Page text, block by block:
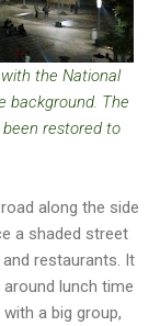
the National
background. The
restored to
along the side
a shaded street
restaurants. It
lunch time
a big group,